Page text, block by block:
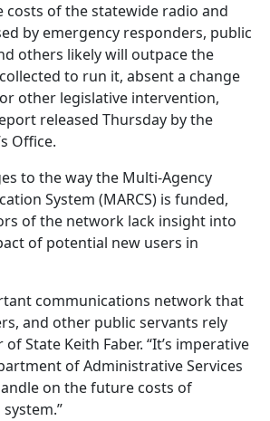
costs of the statewide radio and
by emergency responders, public
others likely will outpace the
to run it, absent a change
other legislative intervention,
released Thursday by the
Office.
to the way the Multi-Agency
System (MARCS) is funded,
of the network lack insight into
of potential new users in
communications network that
and other public servants rely
State Keith Faber. “It’s imperative
of Administrative Services
on the future costs of